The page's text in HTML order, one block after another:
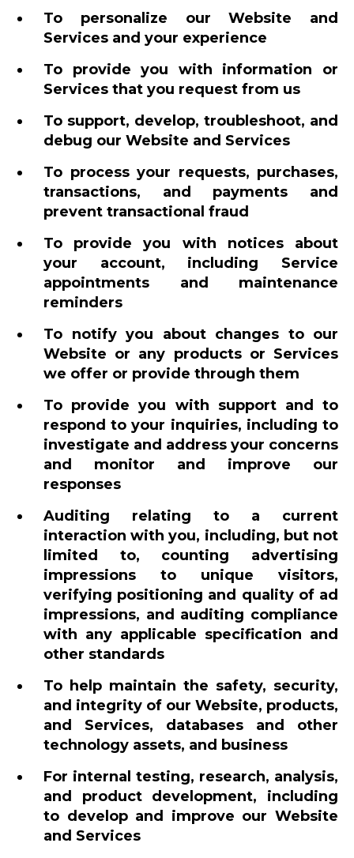
To personalize our Website and
Services and your experience
To provide you with information or
Services that you request from us
To support, develop, troubleshoot, and
debug our Website and Services
To process your requests, purchases,
transactions, and payments and
prevent transactional fraud
To provide you with notices about
your account, including Service
appointments and maintenance
reminders
To notify you about changes to our
Website or any products or Services
we offer or provide through them
To provide you with support and to
respond to your inquiries, including to
investigate and address your concerns
and monitor and improve our
responses
Auditing relating to a current
interaction with you, including, but not
limited to, counting advertising
impressions to unique visitors,
verifying positioning and quality of ad
impressions, and auditing compliance
with any applicable specification and
other standards
To help maintain the safety, security,
and integrity of our Website, products,
and Services, databases and other
technology assets, and business
For internal testing, research, analysis,
and product development, including
to develop and improve our Website
and Services